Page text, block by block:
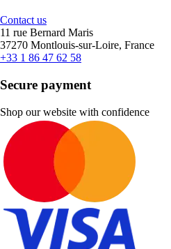
Contact us
11 rue Bernard Maris
37270 Montlouis-sur-Loire, France
+33 1 86 47 62 58
Secure payment
Shop our website with confidence